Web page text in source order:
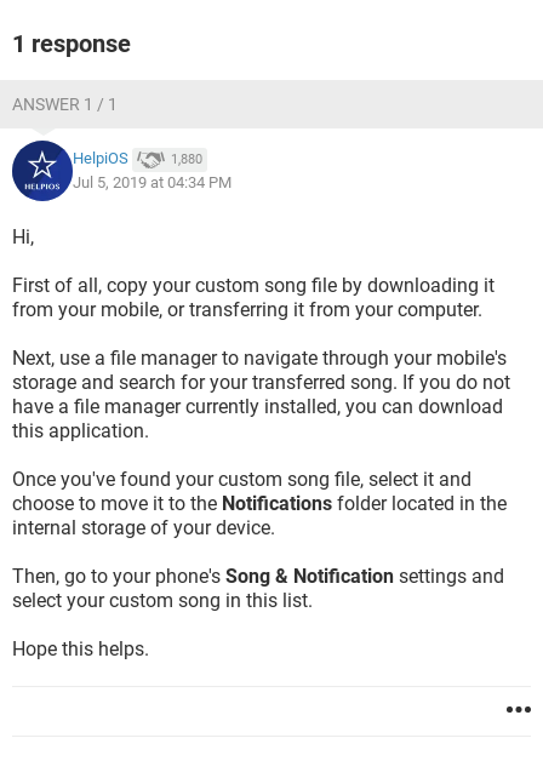
1 response
ANSWER 1 / 1
HelpiOS 1,880
Jul 5, 2019 at 04:34 PM
Hi,
First of all, copy your custom song file by downloading it
from your mobile, or transferring it from your computer.
Next, use a file manager to navigate through your mobile's
storage and search for your transferred song. If you do not
have a file manager currently installed, you can download
this application.
Once you've found your custom song file, select it and
choose to move it to the Notifications folder located in the
internal storage of your device.
Then, go to your phone's Song & Notification settings and
select your custom song in this list.
Hope this helps.